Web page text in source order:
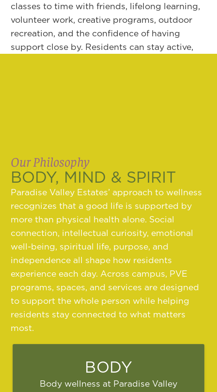
classes to time with friends, lifelong learning,
volunteer work, creative programs, outdoor
recreation, and the confidence of having
support close by. Residents can stay active,
Our Philosophy
BODY, MIND & SPIRIT
Paradise Valley Estates’ approach to wellness
recognizes that a good life is supported by
more than physical health alone. Social
connection, intellectual curiosity, emotional
well-being, spiritual life, purpose, and
independence all shape how residents
experience each day. Across campus, PVE
programs, spaces, and services are designed
to support the whole person while helping
residents stay connected to what matters
most.
BODY
Body wellness at Paradise Valley